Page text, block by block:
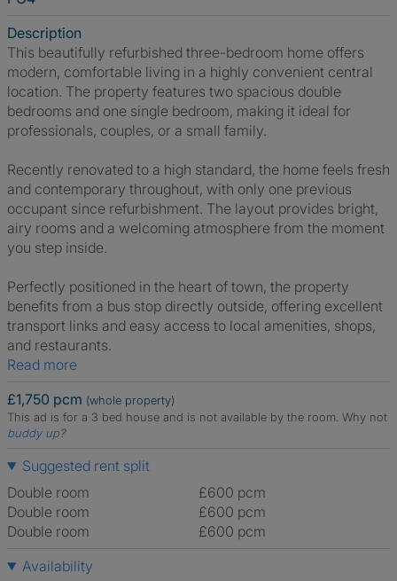
Description
This beautifully refurbished three-bedroom home offers
modern, comfortable living in a highly convenient central
location. The property features two spacious double
bedrooms and one single bedroom, making it ideal for
professionals, couples, or a small family.
Recently renovated to a high standard, the home feels fresh
and contemporary throughout, with only one previous
occupant since refurbishment. The layout provides bright,
airy rooms and a welcoming atmosphere from the moment
you step inside.
Perfectly positioned in the heart of town, the property
benefits from a bus stop directly outside, offering excellent
transport links and easy access to local amenities, shops,
and restaurants.
Read more
£1,750 pcm (whole property)
This ad is for a 3 bed house and is not available by the room. Why not
buddy up?
Suggested rent split
Double room
£600 pcm
Double room
£600 pcm
Double room
£600 pcm
Availability